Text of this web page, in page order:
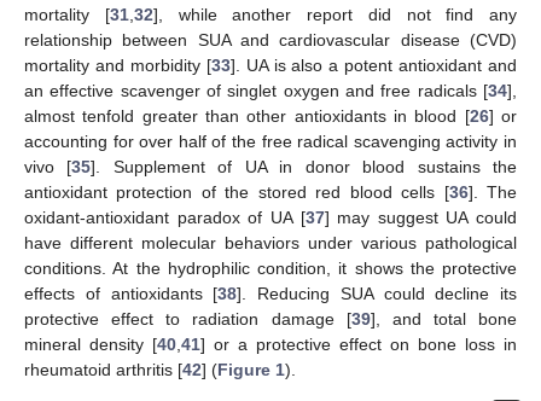
mortality [31, 32], while another report did not find any
relationship between SUA and cardiovascular disease (CVD)
mortality and morbidity [33]. UA is also a potent antioxidant and
an effective scavenger of singlet oxygen and free radicals [34],
almost tenfold greater than other antioxidants in blood [26] or
accounting for over half of the free radical scavenging activity in
vivo [35]. Supplement of UA in donor blood sustains the
antioxidant protection of the stored red blood cells [36]. The
oxidant-antioxidant paradox of UA [37] may suggest UA could
have different molecular behaviors under various pathological
conditions. At the hydrophilic condition, it shows the protective
effects of antioxidants [38]. Reducing SUA could decline its
protective effect to radiation damage [39], and total bone
mineral density [40 41] or a protective effect on bone loss in
rheumatoid arthritis [42] (Figure 1).